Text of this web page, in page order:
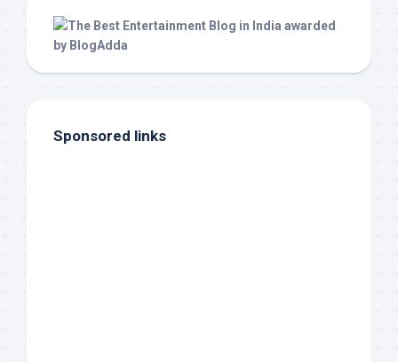
Sponsored links